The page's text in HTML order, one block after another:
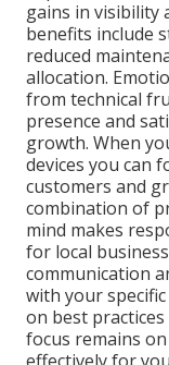
gains in visibility
benefits include
reduced
allocation.
from technical
presence and
growth. When
devices you can
customers and
combination of
mind makes
for local
communication
with your
on best
focus remains